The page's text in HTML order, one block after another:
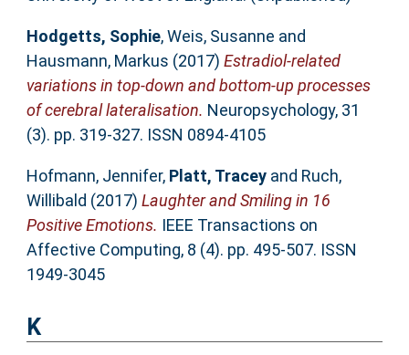
Hodgetts, Sophie,Weis, Susanne and
Hausmann, Markus (2017) Estradiol-related
variations in top-down and bottom-up processes
of cerebral lateralisation. Neuropsychology, 31
(3). pp. 319-327. ISSN 0894-4105
Hofmann, Jennifer, Platt, Traceyand Ruch,
Willibald (2017) Laughter and Smiling in 16
Positive Emotions. IEEE Transactions on
Affective Computing, 8 (4). pp. 495-507. ISSN
1949-3045
K